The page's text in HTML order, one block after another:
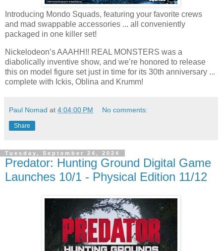
Introducing Mondo Squads, featuring your favorite crews
and mad swappable accessories ... all conveniently
packaged in one killer set!
Nickelodeon’s AAAHH!! REAL MONSTERS was a
diabolically inventive show, and we’re honored to release
this on model figure set just in time for its 30th anniversary ...
complete with Ickis, Oblina and Krumm!
Paul Nomad at 4:04:00 PM No comments:
Share
Tuesday, September 24, 2024
Predator: Hunting Ground Digital Game
Launches 10/1 - Physical Edition 11/12